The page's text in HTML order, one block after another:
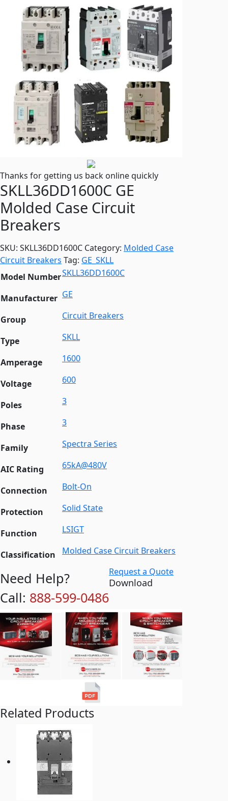
Thanks for getting us back online quickly
SKLL36DD1600C GE
Molded Case Circuit
Breakers
SKU: SKLL36DD1600C Category: Molded Case
Circuit Breakers Tag: GE_SKLL
Model NumberSKLL36DD1600C
Manufacturer GE
Group Circuit Breakers
Type SKLL
Amperage 1600
Voltage 600
Poles 3
Phase 3
Family Spectra Series
AIC Rating 65kA@480V
Connection Bolt-On
Protection Solid State
Function LSIGT
Classification Molded Case Circuit Breakers
Need Help?
Call: 888-599-0486
Request a Quote
Download
Related Products